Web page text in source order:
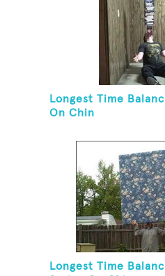
Longest Time
On Chin
Longest Time